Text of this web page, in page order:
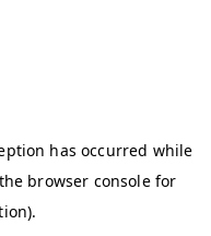
has occurred while
browser consolefor